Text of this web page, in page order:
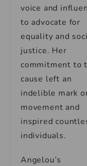
voice and
to advocate for
equality and
justice. Her
commitment to
cause left an
indelible mark
movement and
inspired
individuals.
Angelou’s